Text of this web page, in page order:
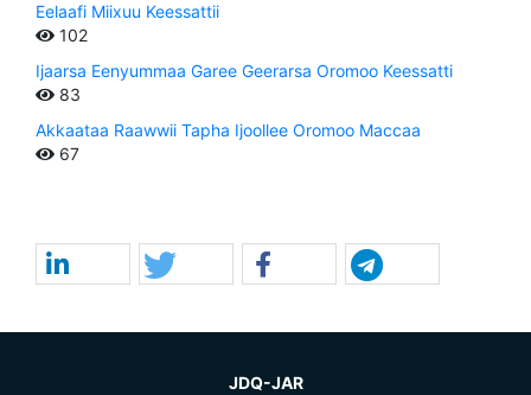
Eelaafi Miixuu Keessattii
102
Ijaarsa Eenyummaa Garee Geerarsa Oromoo Keessatti
83
Akkaataa Raawwii Tapha Ijoollee Oromoo Maccaa
67
JDQ-JAR